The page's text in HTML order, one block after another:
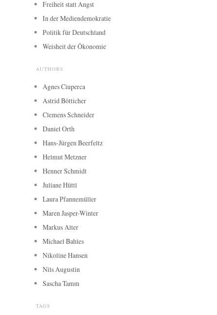
Freiheit statt Angst
In der Mediendemokratie
Politik für Deutschland
Weisheit der Ökonomie
AUTHORS
Agnes Ciuperca
Astrid Bötticher
Clemens Schneider
Daniel Orth
Hans-Jürgen Beerfeltz
Helmut Metzner
Henner Schmidt
Juliane Hüttl
Laura Pfannemüller
Maren Jasper-Winter
Markus Alter
Michael Bahles
Nikoline Hansen
Nils Augustin
Sascha Tamm
TAGS